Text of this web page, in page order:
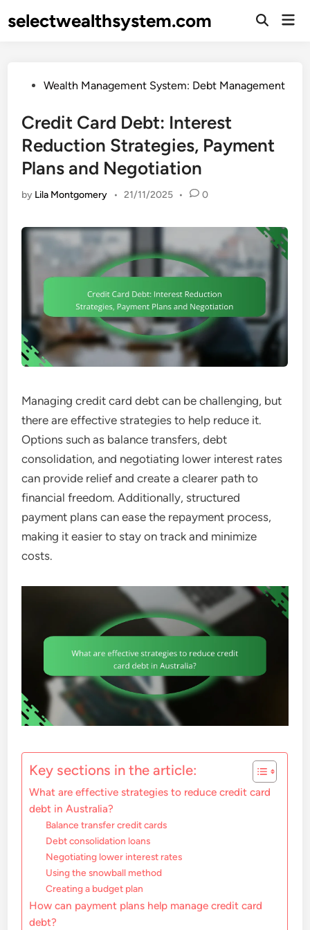
toselectwealthsystem.com
Open
PostedWealth Management System: Debt Management
Credit Card Debt: Interest
Reduction Strategies, Payment
Plans and Negotiation
by Lila Montgomery • 21/11/2025 • 0
Managing credit card debt can be challenging, but
there are effective strategies to help reduce it.
Options such as balance transfers, debt
consolidation, and negotiating lower interest rates
can provide relief and create a clearer path to
financial freedom. Additionally, structured
payment plans can ease the repayment process,
making it easier to stay on track and minimize
costs.
Key sections in the article:
What are effective strategies to reduce credit card
debt in Australia?
Balance transfer credit cards
Debt consolidation loans
Negotiating lower interest rates
Using the snowball method
Creating a budget plan
How can payment plans help manage credit card
debt?